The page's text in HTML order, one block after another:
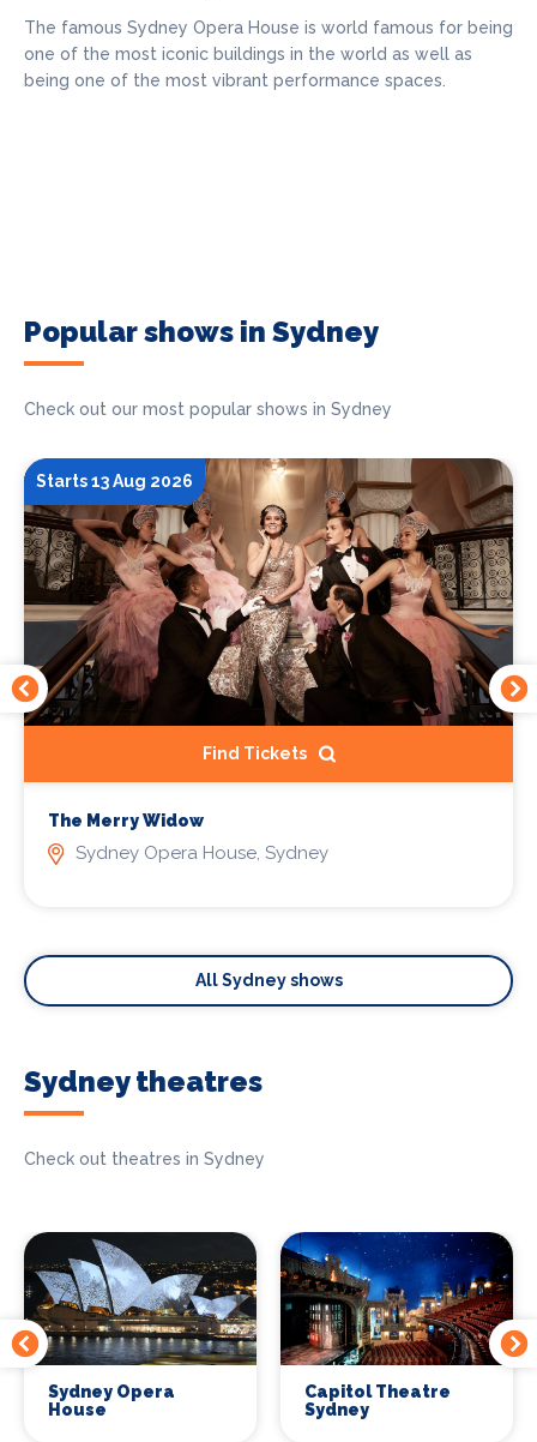
The famous Sydney Opera House is world famous for being
one of the most iconic buildings in the world as well as
being one of the most vibrant performance spaces.
Popular shows in Sydney
Check out our most popular shows in Sydney
Starts 13 Aug 2026
Find Tickets
The Merry Widow
Sydney Opera House, Sydney
All Sydney shows
Sydney theatres
Check out theatres in Sydney
Sydney Opera
House
Capitol Theatre
Sydney